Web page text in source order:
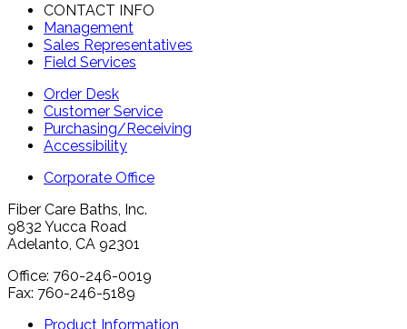
CONTACT INFO
Management
Sales Representatives
Field Services
Order Desk
Customer Service
Purchasing/Receiving
Accessibility
Corporate Office
Fiber Care Baths, Inc.
9832 Yucca Road
Adelanto, CA 92301
Office: 760-246-0019
Fax: 760-246-5189
Product Information